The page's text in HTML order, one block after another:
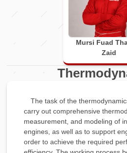
Mursi Fuad
Zaid
The task of the
carry out comprehensive
measurement, and modeling of
engines, as well as to support
order to achieve the required